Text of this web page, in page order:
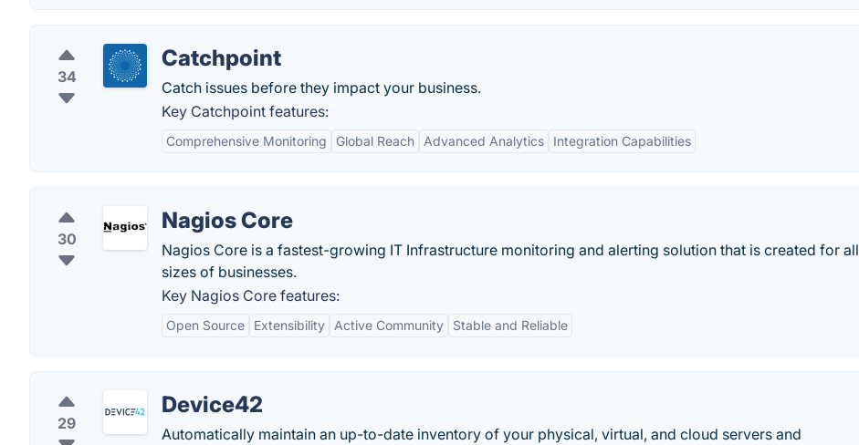
34
Catchpoint
Catch issues before they impact your business.
Key Catchpoint features:
Comprehensive Monitoring Global Reach Advanced Analytics Integration Capabilities
30
Nagios Core
Nagios Core is a fastest-growing IT Infrastructure monitoring and alerting solution that is created for all
sizes of businesses.
Key Nagios Core features:
Open Source Extensibility Active Community Stable and Reliable
29
Device42
Automatically maintain an up-to-date inventory of your physical, virtual, and cloud servers and